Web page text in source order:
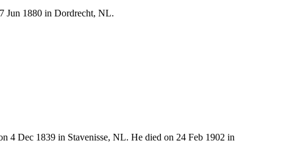
Jun 1880 in Dordrecht, NL.
4 Dec 1839 in Stavenisse, NL. He died on 24 Feb 1902 in